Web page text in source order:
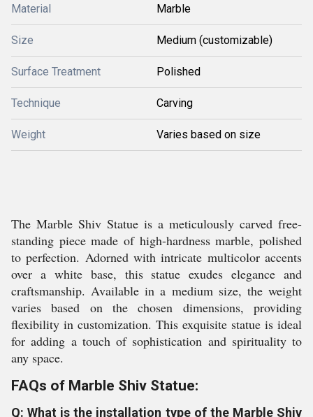
Material Marble
Size Medium (customizable)
Surface Treatment Polished
Technique Carving
Weight Varies based on size
The Marble Shiv Statue is a meticulously carved free-
standing piece made of high-hardness marble, polished
to perfection. Adorned with intricate multicolor accents
over a white base, this statue exudes elegance and
craftsmanship. Available in a medium size, the weight
varies based on the chosen dimensions, providing
flexibility in customization. This exquisite statue is ideal
for adding a touch of sophistication and spirituality to
any space.
FAQs of Marble Shiv Statue:
Q: What is the installation type of the Marble Shiv